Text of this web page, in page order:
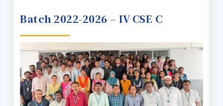
Batch 2022-2026 – IV CSE C